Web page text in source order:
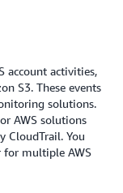
account activities,
S3. These events
solutions.
AWS solutions
CloudTrail. You
for multiple AWS